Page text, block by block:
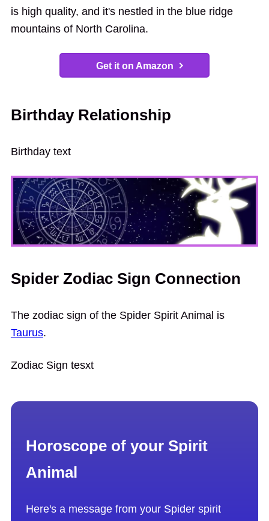
is high quality, and it's nestled in the blue ridge
mountains of North Carolina.
Get it on Amazon
Birthday Relationship
Birthday text
Spider Zodiac Sign Connection
The zodiac sign of the Spider Spirit Animal is
Taurus.
Zodiac Sign tesxt
Horoscope of your Spirit
Animal
Here's a message from your Spider spirit